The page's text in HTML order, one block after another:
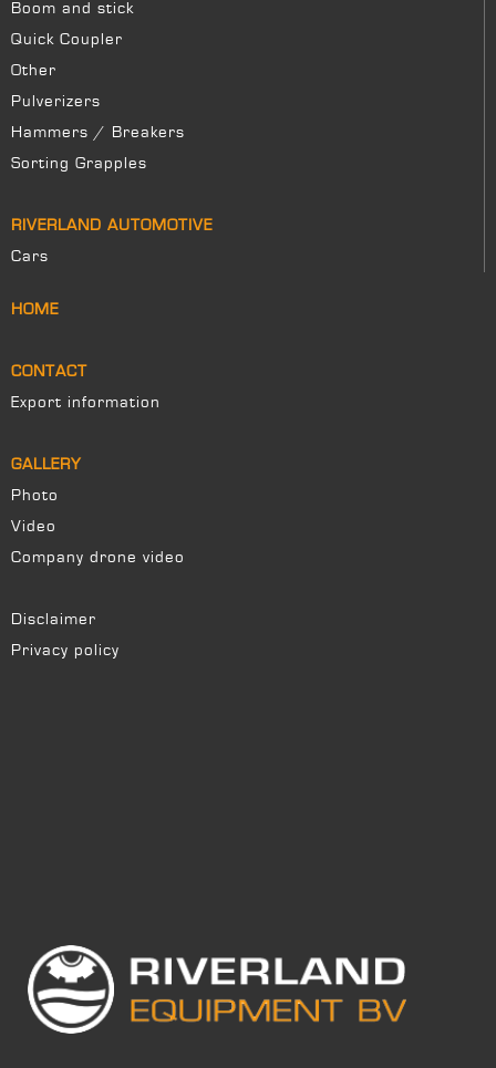
Boom and stick
Quick Coupler
Other
Pulverizers
Hammers / Breakers
Sorting Grapples
RIVERLAND AUTOMOTIVE
Cars
HOME
CONTACT
Export information
GALLERY
Photo
Video
Company drone video
Disclaimer
Privacy policy